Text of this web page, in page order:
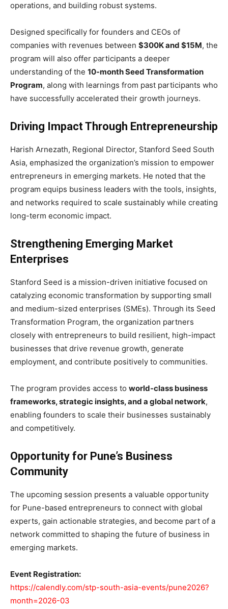
operations, and building robust systems.
Designed specifically for founders and CEOs of
companies with revenues between $300K and $15M, the
program will also offer participants a deeper
understanding of the 10-month Seed Transformation
Program, along with learnings from past participants who
have successfully accelerated their growth journeys.
Driving Impact Through Entrepreneurship
Harish Arnezath, Regional Director, Stanford Seed South
Asia, emphasized the organization’s mission to empower
entrepreneurs in emerging markets. He noted that the
program equips business leaders with the tools, insights,
and networks required to scale sustainably while creating
long-term economic impact.
Strengthening Emerging Market
Enterprises
Stanford Seed is a mission-driven initiative focused on
catalyzing economic transformation by supporting small
and medium-sized enterprises (SMEs). Through its Seed
Transformation Program, the organization partners
closely with entrepreneurs to build resilient, high-impact
businesses that drive revenue growth, generate
employment, and contribute positively to communities.
The program provides access to world-class business
frameworks, strategic insights, and a global network,
enabling founders to scale their businesses sustainably
and competitively.
Opportunity for Pune’s Business
Community
The upcoming session presents a valuable opportunity
for Pune-based entrepreneurs to connect with global
experts, gain actionable strategies, and become part of a
network committed to shaping the future of business in
emerging markets.
Event Registration:
https://calendly.com/stp-south-asia-events/pune2026?
month=2026-03